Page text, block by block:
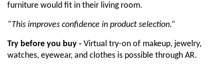
furniture would fit in their living room.
“This improves confidence in product selection.”
Try before you buy - Virtual try-on of makeup, jewelry,
watches, eyewear, and clothes is possible through AR.